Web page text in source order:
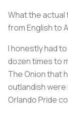
What the actual
from English to
I honestly had
dozen times to
The Onion that
outlandish
Orlando Pride